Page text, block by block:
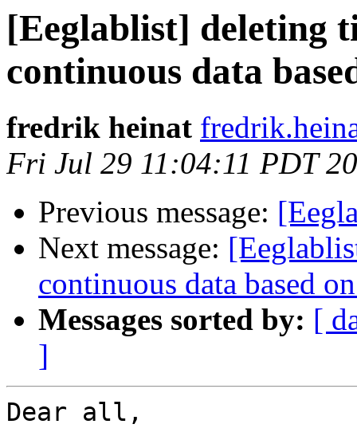
[Eeglablist] deleting
continuous data
fredrik heinat
Fri Jul 29 11:04:11 PDT
Previous message:
Next message:
continuous data based
Messages sorted by: [
]
Dear all,